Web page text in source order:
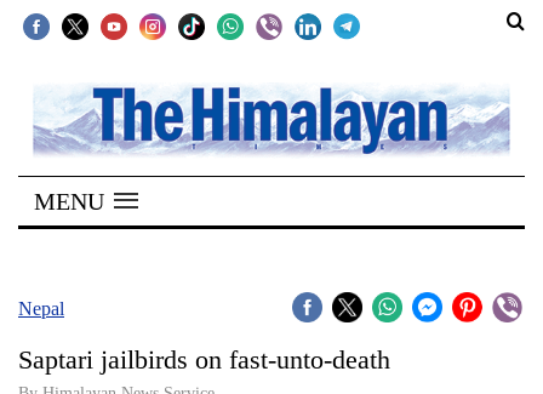
SECTIONS
Home
Kathmandu
Covid
MENU
Nepal
Saptari jailbirds on fast-unto-death